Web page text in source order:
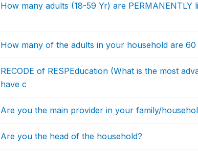
How many adults (18-59 Yr) are PERMANENTLY
How many of the adults in your household are
RECODE of RESPEducation (What is the most
have c
Are you the main provider in your family/
Are you the head of the household?